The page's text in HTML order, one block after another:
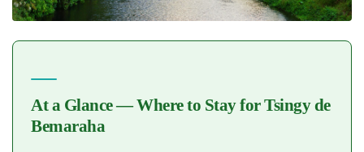
At a Glance — Where to Stay for Tsingy de
Bemaraha